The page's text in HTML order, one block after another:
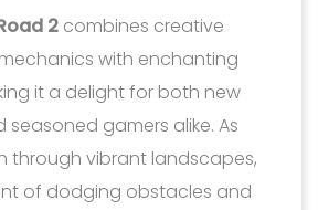
2combines creative
with enchanting
it a delight for both new
seasoned gamers alike. As
through vibrant landscapes,
of dodging obstacles and